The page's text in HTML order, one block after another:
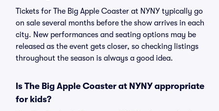
Tickets for The Big Apple Coaster at NYNY typically go
on sale several months before the show arrives in each
city. New performances and seating options may be
released as the event gets closer, so checking listings
throughout the season is always a good idea.
Is The Big Apple Coaster at NYNY appropriate
for kids?